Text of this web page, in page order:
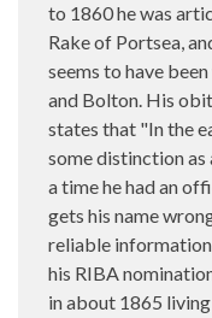
to 1860 he was
Rake of Portsea,
seems to have
and Bolton. His
states that "In the
some distinction
a time he had an
gets his name
reliable
his RIBA
in about 1865